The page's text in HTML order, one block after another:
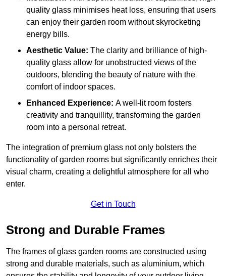
quality glass minimises heat loss, ensuring that users
can enjoy their garden room without skyrocketing
energy bills.
Aesthetic Value: The clarity and brilliance of high-
quality glass allow for unobstructed views of the
outdoors, blending the beauty of nature with the
comfort of indoor spaces.
Enhanced Experience: A well-lit room fosters
creativity and tranquillity, transforming the garden
room into a personal retreat.
The integration of premium glass not only bolsters the
functionality of garden rooms but significantly enriches their
visual charm, creating a delightful atmosphere for all who
enter.
Get in Touch
Strong and Durable Frames
The frames of glass garden rooms are constructed using
strong and durable materials, such as aluminium, which